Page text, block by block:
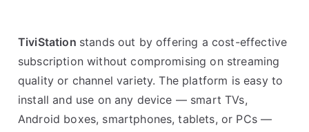
TiviStation stands out by offering a cost-effective
subscription without compromising on streaming
quality or channel variety. The platform is easy to
install and use on any device — smart TVs,
Android boxes, smartphones, tablets, or PCs —